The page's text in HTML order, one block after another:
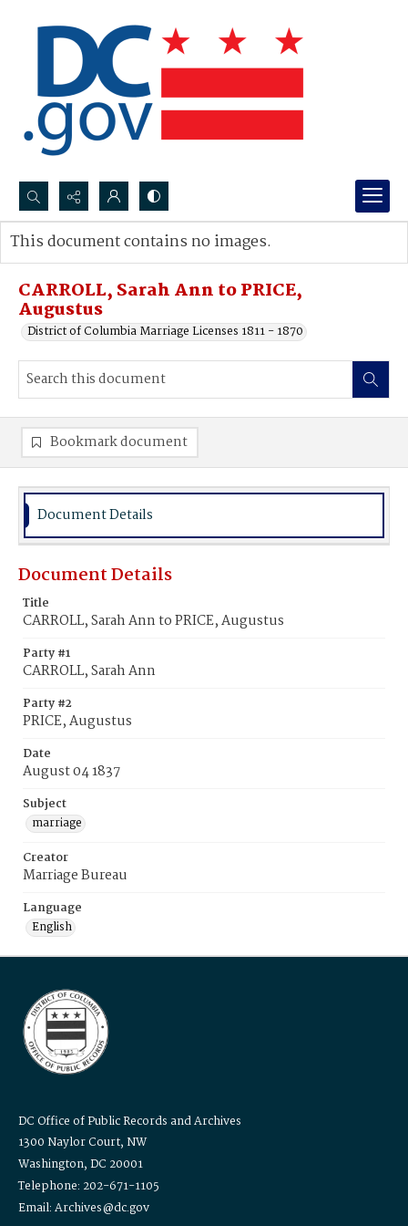
Search...
Advanced search
CARROLL, Sarah Ann to PRICE,
Augustus
District of Columbia Marriage Licenses 1811 - 1870
This document contains no images.
Bookmark document
Document Details
Document Details
Title
CARROLL, Sarah Ann to PRICE, Augustus
Party #1
CARROLL, Sarah Ann
Party #2
PRICE, Augustus
Date
August 04 1837
Subject
marriage
Creator
Marriage Bureau
Language
English
DC Office of Public Records and Archives
1300 Naylor Court, NW
Washington, DC 20001
Telephone: 202-671-1105
Email: Archives@dc.gov